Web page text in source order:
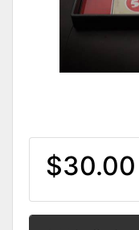
$30.00